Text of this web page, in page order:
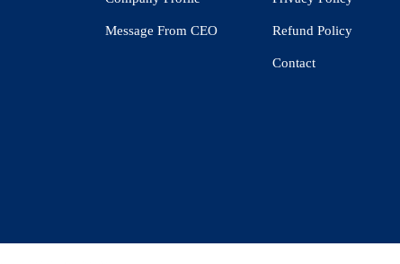
Message From CEO Refund Policy
Contact